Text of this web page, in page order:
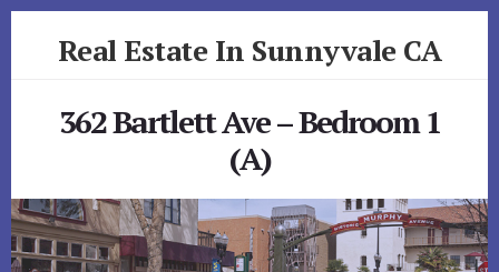
Real Estate In Sunnyvale CA
362 Bartlett Ave – Bedroom 1
(A)